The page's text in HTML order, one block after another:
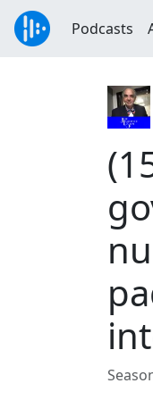
Podcasts